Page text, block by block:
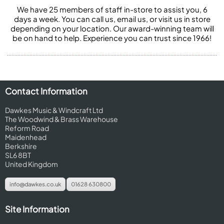
We have 25 members of staff in-store to assist you, 6
days a week. You can call us, email us, or visit us in store
depending on your location. Our award-winning team will
be on hand to help. Experience you can trust since 1966!
Contact Information
Dawkes Music & Windcraft Ltd
The Woodwind & Brass Warehouse
Reform Road
Maidenhead
Berkshire
SL6 8BT
United Kingdom
info@dawkes.co.uk 01628 630800
Site Information